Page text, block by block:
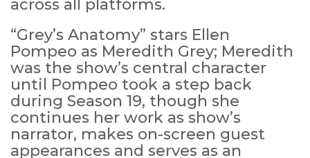
across all platforms.
“Grey’s Anatomy” stars Ellen
Pompeo as Meredith Grey; Meredith
was the show’s central character
until Pompeo took a step back
during Season 19, though she
continues her work as show’s
narrator, makes on-screen guest
appearances and serves as an